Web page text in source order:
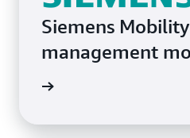
Siemens
management